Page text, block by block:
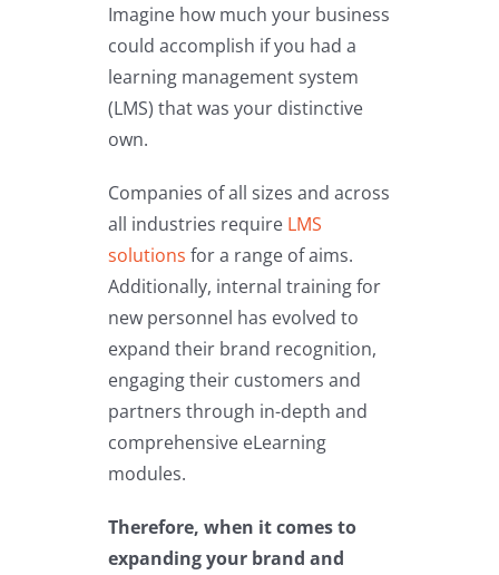
Imagine how much your business
could accomplish if you had a
learning management system
(LMS) that was your distinctive
own.
Companies of all sizes and across
all industries require LMS
solutions for a range of aims.
Additionally, internal training for
new personnel has evolved to
expand their brand recognition,
engaging their customers and
partners through in-depth and
comprehensive eLearning
modules.
Therefore, when it comes to
expanding your brand and